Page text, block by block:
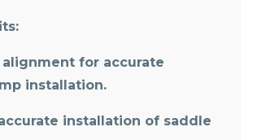
alignment for accurate
installation.
accurate installation of saddle